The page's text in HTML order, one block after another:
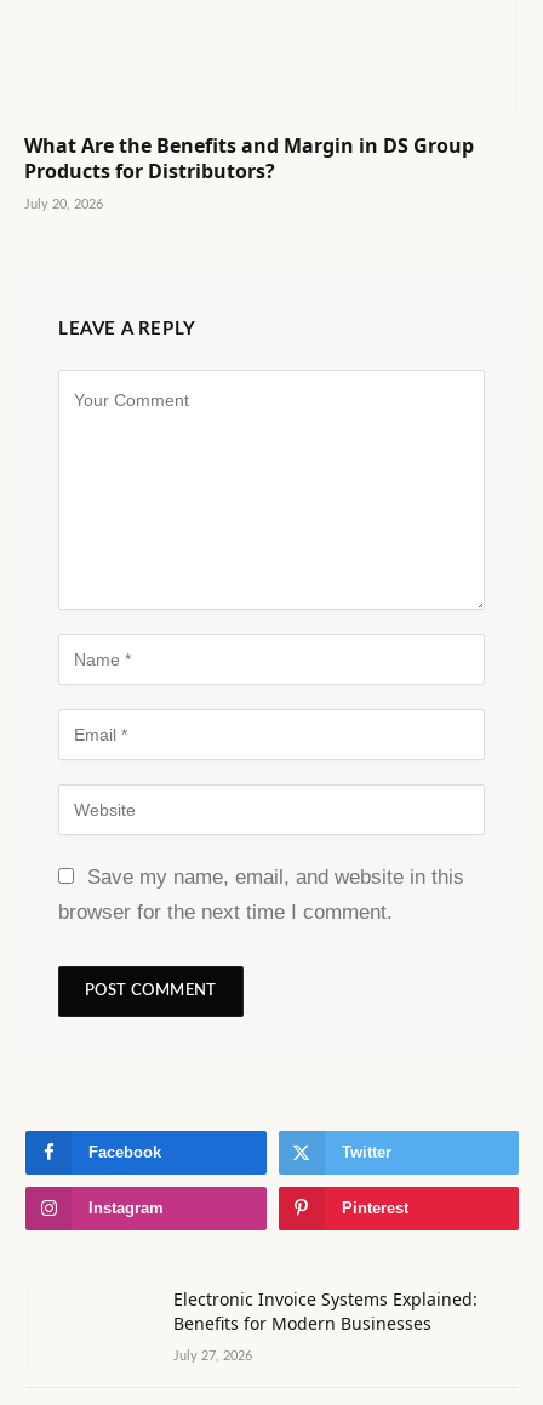
What Are the Benefits and Margin in DS Group
Products for Distributors?
July 20, 2026
LEAVE A REPLY
Save my name, email, and website in this
browser for the next time I comment.
Facebook Twitter
Instagram Pinterest
Electronic Invoice Systems Explained:
Benefits for Modern Businesses
July 27, 2026